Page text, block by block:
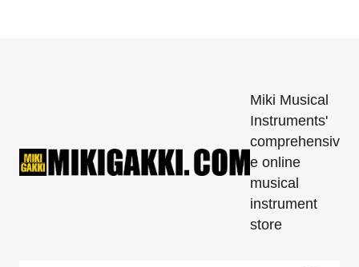
Miki Musical
Instruments'
comprehensiv
e online
musical
instrument
store